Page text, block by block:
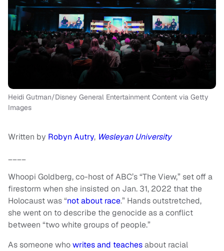
Heidi Gutman/Disney General Entertainment Content via Getty
Images
Written by Robyn Autry, Wesleyan University
____
Whoopi Goldberg, co-host of ABC’s “The View,” set off a
firestorm when she insisted on Jan. 31, 2022 that the
Holocaust was “not about race.” Hands outstretched,
she went on to describe the genocide as a conflict
between “two white groups of people.”
As someone whowrites and teachesabout racial